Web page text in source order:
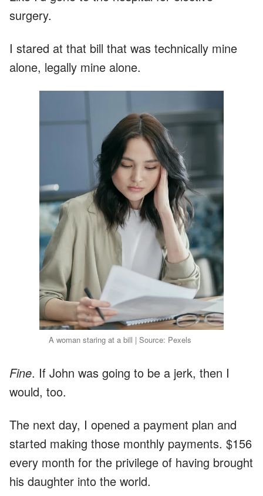
surgery.
I stared at that bill that was technically mine
alone, legally mine alone.
A woman staring at a bill | Source: Pexels
Fine. If John was going to be a jerk, then I
would, too.
The next day, I opened a payment plan and
started making those monthly payments. $156
every month for the privilege of having brought
his daughter into the world.